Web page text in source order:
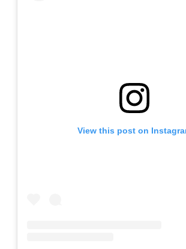
View this post on